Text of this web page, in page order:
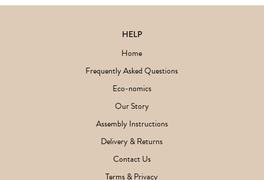
HELP
Home
Frequently Asked Questions
Eco-nomics
Our Story
Assembly Instructions
Delivery & Returns
Contact Us
Terms & Privacy